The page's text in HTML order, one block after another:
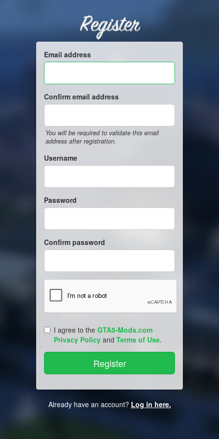
Register
Email address
Confirm email address
You will be required to validate this email
address after registration.
Username
Password
Confirm password
I agree to the GTA5-Mods.com
Privacy Policy and Terms of Use.
Already have an account? Log in here.